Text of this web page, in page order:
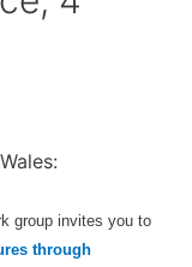
group invites you to
through